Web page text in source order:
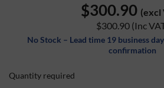
$300.90 (excl
$300.90 (Inc
No Stock – Lead time 19 business
confirmation
Quantity required